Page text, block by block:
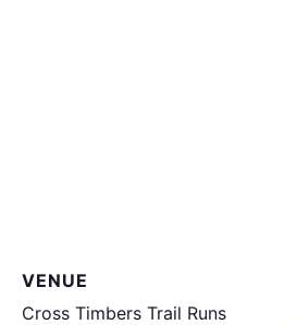
VENUE
Cross Timbers Trail Runs